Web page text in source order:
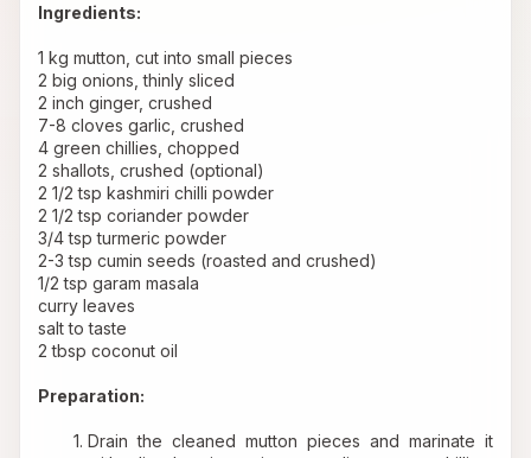
Ingredients:
1 kg mutton, cut into small pieces
2 big onions, thinly sliced
2 inch ginger, crushed
7-8 cloves garlic, crushed
4 green chillies, chopped
2 shallots, crushed (optional)
2 1/2 tsp kashmiri chilli powder
2 1/2 tsp coriander powder
3/4 tsp turmeric powder
2-3 tsp cumin seeds (roasted and crushed)
1/2 tsp garam masala
curry leaves
salt to taste
2 tbsp coconut oil
Preparation:
Drain the cleaned mutton pieces and marinate it